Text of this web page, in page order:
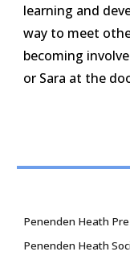
learning and
way to meet
becoming
or Sara at the
Penenden Heath
Penenden Heath